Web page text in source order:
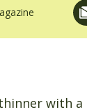
with